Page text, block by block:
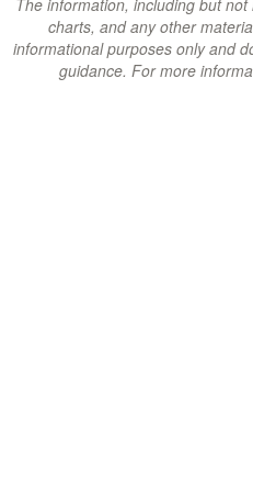
w
)
w
)
The information, including but
charts, and any other
informational purposes only and
guidance. For more